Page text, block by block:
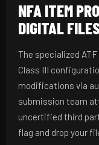
NFA ITEM
DIGITAL
The specialized
Class III
modifications via
submission team
uncertified third
flag and drop your